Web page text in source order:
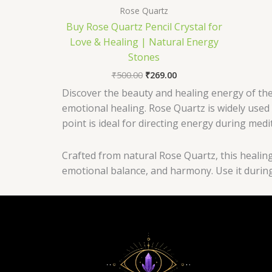
Rose Quartz
Buy Rose Quartz Pencil Crystal for
Love & Healing | Natural Energy
Stones
₹500.00 ₹269.00
Discover the beauty and healing energy of
emotional healing. Rose Quartz is widely
point is ideal for directing energy during
Crafted from natural Rose Quartz, this
emotional balance, and harmony. Use it